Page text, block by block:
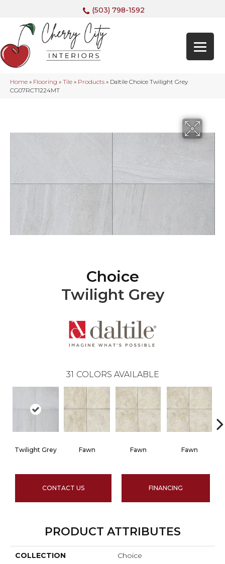
(503) 798-1592
Home » Flooring » Tile » Products » Daltile Choice Twilight Grey
CG07RCT1224MT
Choice
Twilight Grey
31 COLORS AVAILABLE
Twilight Grey Fawn Fawn Fawn
CONTACT US FINANCING
PRODUCT ATTRIBUTES
COLLECTION Choice